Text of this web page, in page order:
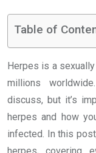
Table of
Herpes is a
millions
discuss, but it’s
herpes and how
infected. In this